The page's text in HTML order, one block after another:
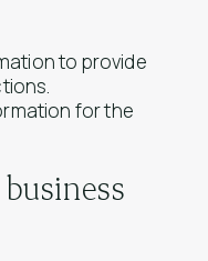
to provide
for the